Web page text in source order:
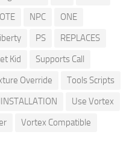
NPC
ONE
PS
REPLACES
Kid
Supports Call
Override
Tools Scripts
Use Vortex
Vortex Compatible